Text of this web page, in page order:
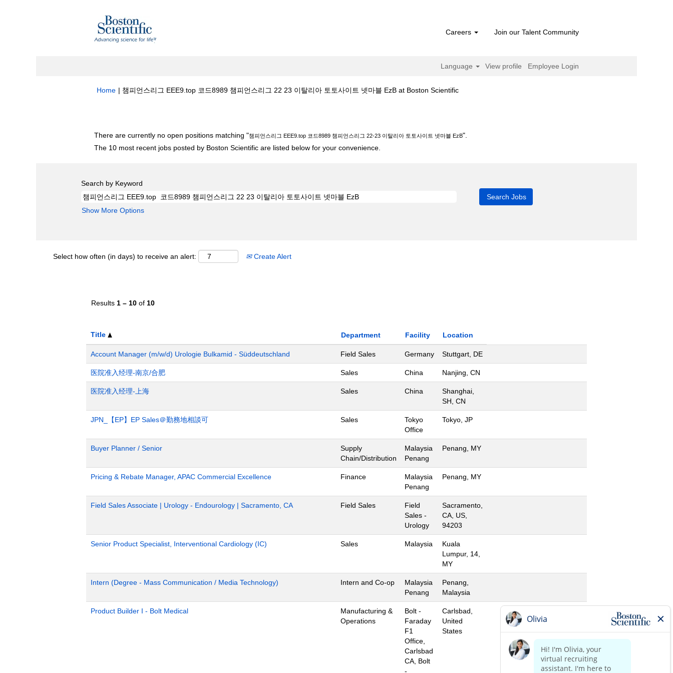
Careers Join our Talent Community
Language View profile Employee Login
Home | 챔피언스리그 EEE9.top 코드8989 챔피언스리그 22 23 이탈리아 토토사이트 넷마블 EzB at Boston Scientific(current
There are currently no open positions matching "챔피언스리그 EEE9.top 코드8989 챔피언스리그 22-23 이탈리아 토토사이트 넷마블 EzB".
The 10 most recent jobs posted by Boston Scientific are listed below for your convenience.
Search by Keyword
Show More Options
Select how often (in days) to receive an alert: Create Alert
Results 1 – 10 of 10
Title Department Facility Location
Account Manager (m/w/d) Urologie Bulkamid - Süddeutschland Field Sales Germany Stuttgart, DE
医院准入经理-南京/合肥 Sales China Nanjing, CN
医院准入经理-上海 Sales China
Shanghai,
SH, CN
JPN_【EP】EP Sales＠勤務地相談可 Sales
Tokyo
Office
Tokyo, JP
Buyer Planner / Senior
Supply
Chain/Distribution
Malaysia
Penang
Penang, MY
Pricing & Rebate Manager, APAC Commercial Excellence Finance
Malaysia
Penang
Penang, MY
Field Sales Associate | Urology - Endourology | Sacramento, CA Field Sales
Field
Sales -
Urology
Sacramento,
CA, US,
94203
Senior Product Specialist, Interventional Cardiology (IC) Sales Malaysia
Kuala
Lumpur, 14,
MY
Intern (Degree - Mass Communication / Media Technology) Intern and Co-op
Malaysia
Penang
Penang,
Malaysia
Product Builder I - Bolt Medical
Manufacturing &
Operations
Bolt -
Faraday
F1
Office,
Carlsbad
CA, Bolt
-
Carlsbad,
United
States